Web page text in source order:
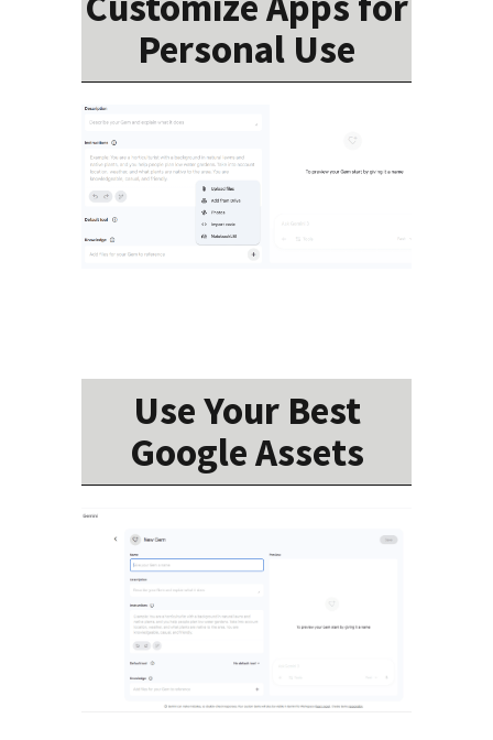
Personal Use
Use Your Best
Google Assets